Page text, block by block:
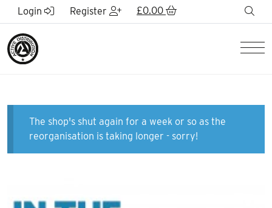
Skip to Main Content
Login Register £0.00
The shop's shut again for a week or so as the
reorganisation is taking longer - sorry!